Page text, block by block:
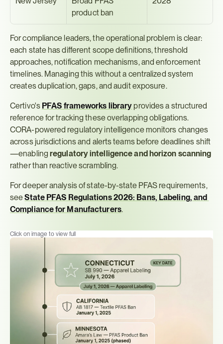
product ban
For compliance leaders, the operational problem is clear:
each state has different scope definitions, threshold
approaches, notification mechanisms, and enforcement
timelines. Managing this without a centralized system
creates duplication, gaps, and audit exposure.
Certivo's PFAS frameworks library provides a structured
reference for tracking these overlapping obligations.
CORA-powered regulatory intelligence monitors changes
across jurisdictions and alerts teams before deadlines shift
—enabling regulatory intelligence and horizon scanning
rather than reactive scrambling.
For deeper analysis of state-by-state PFAS requirements,
see State PFAS Regulations 2026: Bans, Labeling, and
Compliance for Manufacturers.
Click on image to view full